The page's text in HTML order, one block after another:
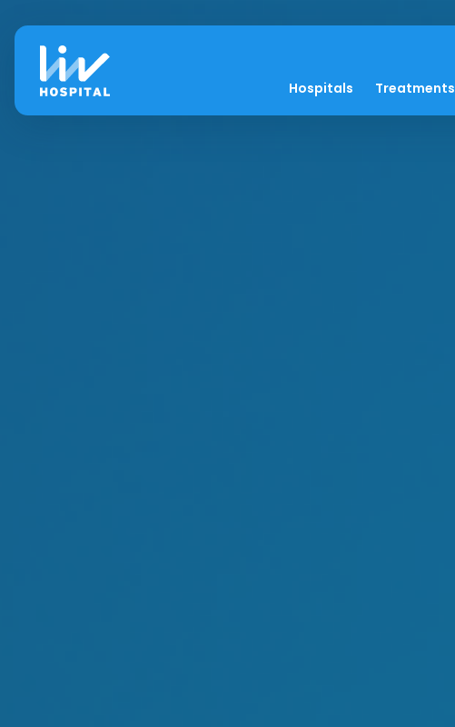
Hospitals Treatments